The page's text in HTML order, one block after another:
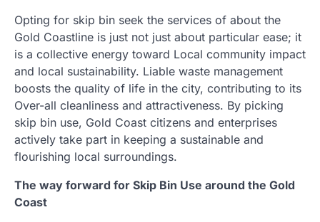
Opting for skip bin seek the services of about the
Gold Coastline is just not just about particular ease; it
is a collective energy toward Local community impact
and local sustainability. Liable waste management
boosts the quality of life in the city, contributing to its
Over-all cleanliness and attractiveness. By picking
skip bin use, Gold Coast citizens and enterprises
actively take part in keeping a sustainable and
flourishing local surroundings.
The way forward for Skip Bin Use around the Gold
Coast